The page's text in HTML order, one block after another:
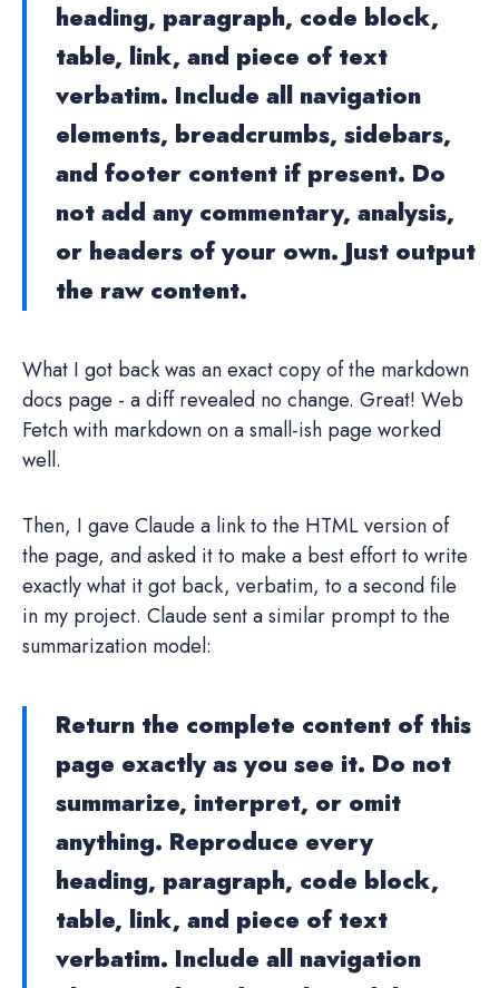
heading, paragraph, code block,
table, link, and piece of text
verbatim. Include all navigation
elements, breadcrumbs, sidebars,
and footer content if present. Do
not add any commentary, analysis,
or headers of your own. Just output
the raw content.
What I got back was an exact copy of the markdown
docs page - a diff revealed no change. Great! Web
Fetch with markdown on a small-ish page worked
well.
Then, I gave Claude a link to the HTML version of
the page, and asked it to make a best effort to write
exactly what it got back, verbatim, to a second file
in my project. Claude sent a similar prompt to the
summarization model:
Return the complete content of this
page exactly as you see it. Do not
summarize, interpret, or omit
anything. Reproduce every
heading, paragraph, code block,
table, link, and piece of text
verbatim. Include all navigation